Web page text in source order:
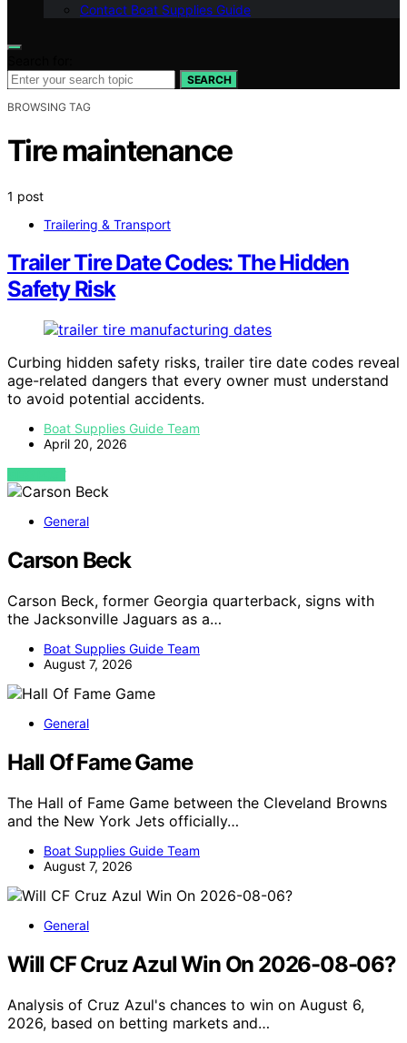
Contact Boat Supplies Guide
SEARCH
BROWSING TAG
Tire maintenance
1 post
Trailering & Transport
Trailer Tire Date Codes: The Hidden
Safety Risk
Curbing hidden safety risks, trailer tire date codes reveal
age-related dangers that every owner must understand
to avoid potential accidents.
Boat Supplies Guide Team
April 20, 2026
VIEW POST
General
Carson Beck
Carson Beck, former Georgia quarterback, signs with
the Jacksonville Jaguars as a…
Boat Supplies Guide Team
August 7, 2026
General
Hall Of Fame Game
The Hall of Fame Game between the Cleveland Browns
and the New York Jets officially…
Boat Supplies Guide Team
August 7, 2026
General
Will CF Cruz Azul Win On 2026-08-06?
Analysis of Cruz Azul's chances to win on August 6,
2026, based on betting markets and…